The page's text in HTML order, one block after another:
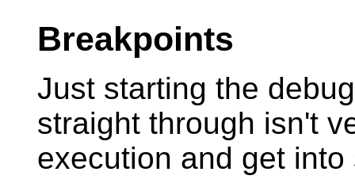
Breakpoints
Just starting the
straight through isn't
execution and get